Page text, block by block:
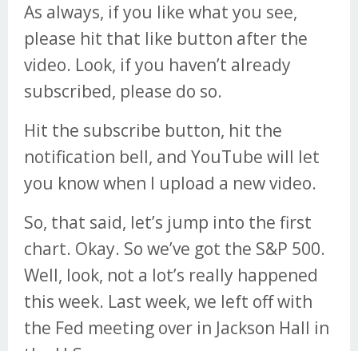
As always, if you like what you see,
please hit that like button after the
video. Look, if you haven’t already
subscribed, please do so.
Hit the subscribe button, hit the
notification bell, and YouTube will let
you know when I upload a new video.
So, that said, let’s jump into the first
chart. Okay. So we’ve got the S&P 500.
Well, look, not a lot’s really happened
this week. Last week, we left off with
the Fed meeting over in Jackson Hall in